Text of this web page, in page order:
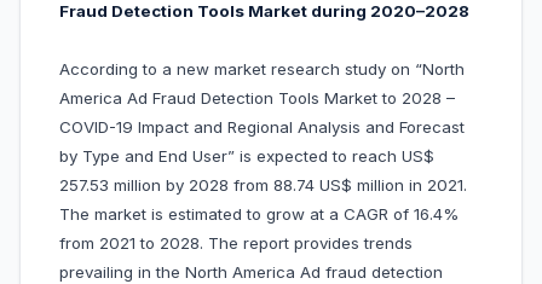
Fraud Detection Tools Market during 2020–2028
According to a new market research study on “North
America Ad Fraud Detection Tools Market to 2028 –
COVID-19 Impact and Regional Analysis and Forecast
by Type and End User” is expected to reach US$
257.53 million by 2028 from 88.74 US$ million in 2021.
The market is estimated to grow at a CAGR of 16.4%
from 2021 to 2028. The report provides trends
prevailing in the North America Ad fraud detection